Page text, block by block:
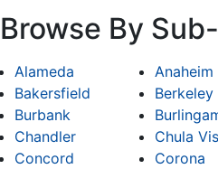
Browse By
Alameda Anaheim
Bakersfield
Berkeley
Burbank
Chandler
Chula
Concord
Corona